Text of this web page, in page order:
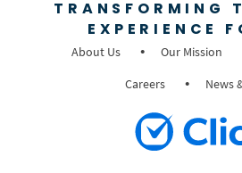
TRANSFORMING
EXPERIENCE
About Us Our Mission
Careers
News